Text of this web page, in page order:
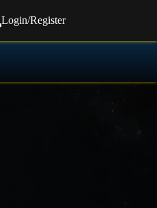
Login/Register